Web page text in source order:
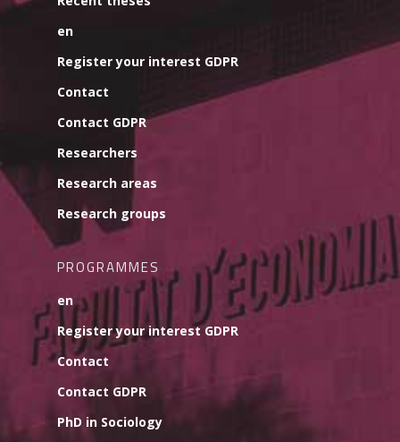
en
Register your interest GDPR
Contact
Contact GDPR
Researchers
Research areas
Research groups
PROGRAMMES
en
Register your interest GDPR
Contact
Contact GDPR
PhD in Sociology